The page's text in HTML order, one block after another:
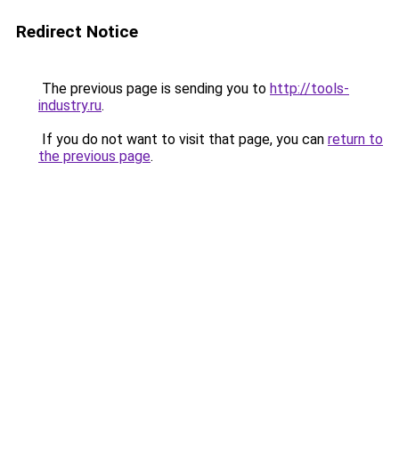
Redirect Notice
The previous page is sending you to http://tools-
industry.ru.
If you do not want to visit that page, you can return to
the previous page.